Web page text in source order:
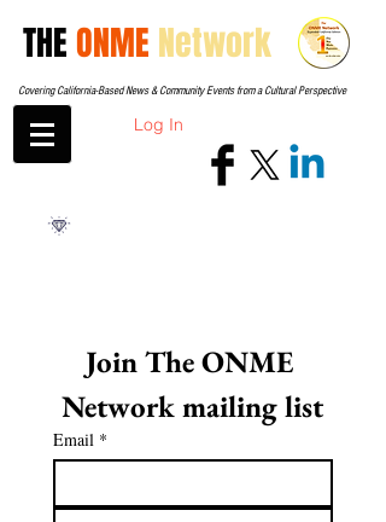
THEONME Network
Covering California-Based News & Community Events from a Cultural Perspective
Log In
Join The ONME
Network mailing list
Email *